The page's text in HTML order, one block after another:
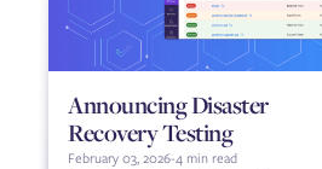
Announcing Disaster
Recovery Testing
February 03, 2026-4 min read